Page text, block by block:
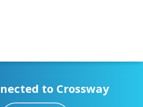
to Crossway